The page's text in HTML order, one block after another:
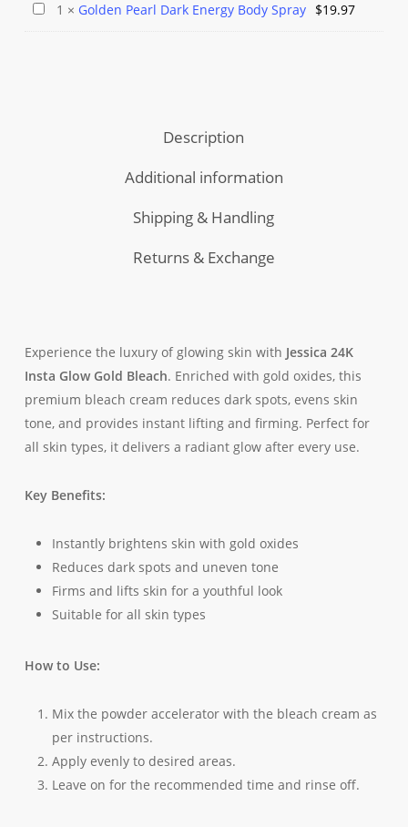
Brightening
Body
Wash
Golden
1 × Golden Pearl Dark Energy Body Spray $19.97
Description
Additional information
Shipping & Handling
Returns & Exchange
Experience the luxury of glowing skin with Jessica 24K
Insta Glow Gold Bleach. Enriched with gold oxides, this
premium bleach cream reduces dark spots, evens skin
tone, and provides instant lifting and firming. Perfect for
all skin types, it delivers a radiant glow after every use.
Key Benefits:
Instantly brightens skin with gold oxides
Reduces dark spots and uneven tone
Firms and lifts skin for a youthful look
Suitable for all skin types
How to Use:
Mix the powder accelerator with the bleach cream as
per instructions.
Apply evenly to desired areas.
Leave on for the recommended time and rinse off.